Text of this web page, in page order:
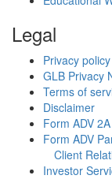
Legal
Privacy policy
GLB Privacy
Terms of
Disclaimer
Form ADV 2A
Form ADV
Client
Investor